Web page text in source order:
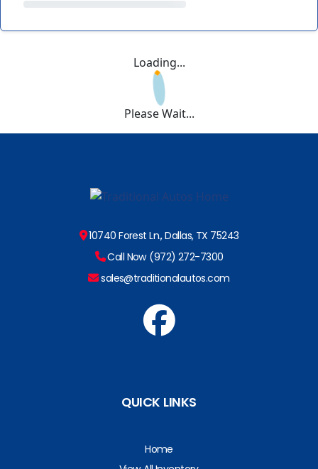
Loading...
Please Wait...
10740 Forest Ln., Dallas, TX 75243
Call Now (972) 272-7300
sales@traditionalautos.com
QUICK LINKS
Home